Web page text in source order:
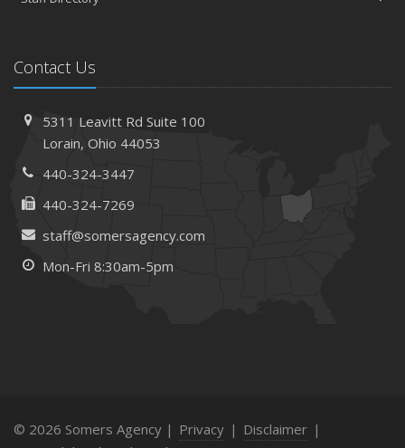
Contact Us
5311 Leavitt RdSuite 100
Lorain, Ohio 44053
440-324-3447
440-324-7269
staff@somersagency.com
Mon-Fri 8:30am-5pm
© 2026 Somers Agency | Privacy | Disclaimer |